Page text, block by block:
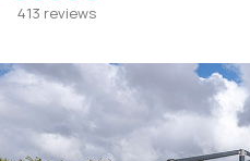
413 reviews